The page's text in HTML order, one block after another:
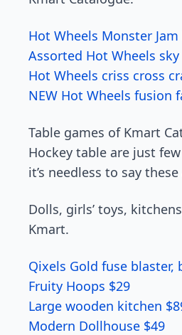
Hot Wheels Monster
Assorted Hot Wheels
Hot Wheels criss cross
NEW Hot Wheels fusion
Table games of Kmart
Hockey table are just
it’s needless to say
Dolls, girls’ toys,
Kmart.
Qixels Gold fuse
Fruity Hoops $29
Large wooden kitchen
Modern Dollhouse $49